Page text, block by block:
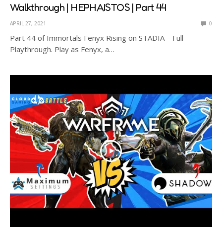
Walkthrough | HEPHAISTOS | Part 44
APRIL 27, 2021 0
Part 44 of Immortals Fenyx Rising on STADIA – Full
Playthrough. Play as Fenyx, a…